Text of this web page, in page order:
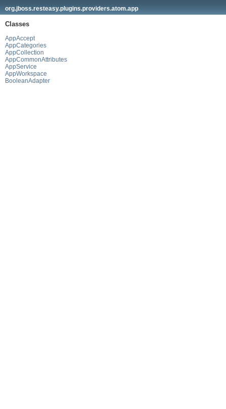
org.jboss.resteasy.plugins.providers.atom.app
Classes
AppAccept
AppCategories
AppCollection
AppCommonAttributes
AppService
AppWorkspace
BooleanAdapter